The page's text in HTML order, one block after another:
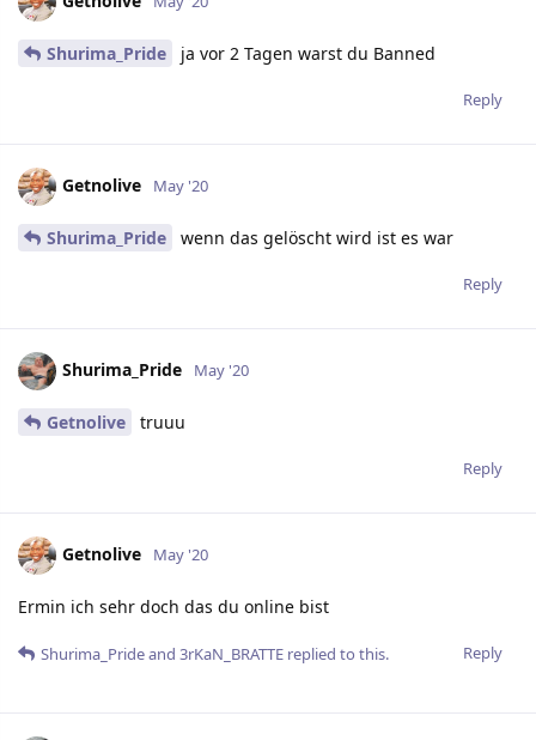
Shurima_Pride ja vor 2 Tagen warst du Banned
Reply
Getnolive May '20
Shurima_Pride wenn das gelöscht wird ist es war
Reply
Shurima_Pride May '20
Getnolive truuu
Reply
Getnolive May '20
Ermin ich sehr doch das du online bist
Reply
Shurima_Prideand 3rKaN_BRATTE replied to this.